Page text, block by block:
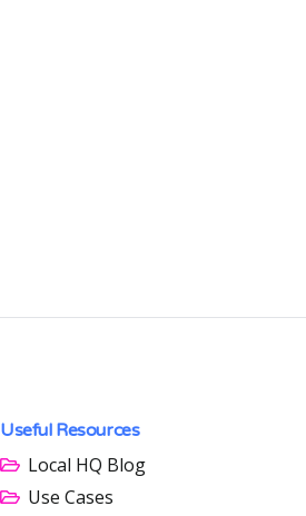
Useful Resources
Local HQ Blog
Use Cases